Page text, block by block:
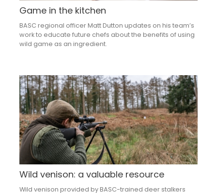
Game in the kitchen
BASC regional officer Matt Dutton updates on his team’s
work to educate future chefs about the benefits of using
wild game as an ingredient.
Wild venison: a valuable resource
Wild venison provided by BASC-trained deer stalkers